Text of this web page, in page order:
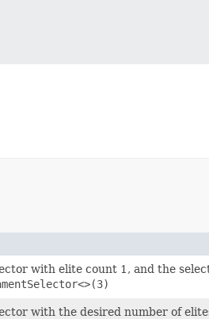
with elite count 1, and the
with the desired number of